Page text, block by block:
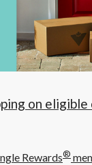
at
at
click
to
on
Rewards®